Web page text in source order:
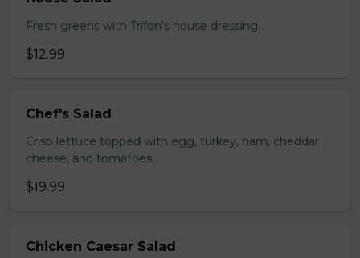
Fresh greens with Trifon's house dressing.
$12.99
Chef's Salad
Crisp lettuce topped with egg, turkey, ham, cheddar
cheese, and tomatoes.
$19.99
Chicken Caesar Salad